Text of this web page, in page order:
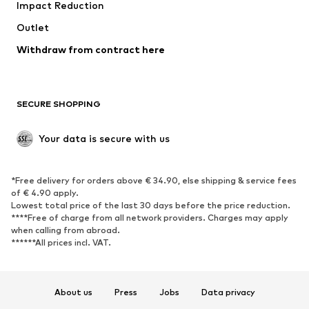
Upcycling
Low shoes
Exclusive
SPORTSWEAR
Sportswear
Sports
Sports shoes
Sports bags & backpacks
Sports accessories
ACCESSORIES
Impact Reduction
Outlet
Withdraw from contract here
SECURE SHOPPING
Your data is secure with us
*Free delivery for orders above € 34.90, else shipping & service fees
of € 4.90 apply.
Lowest total price of the last 30 days before the price reduction.
****Free of charge from all network providers. Charges may apply
when calling from abroad.
******All prices incl. VAT.
About us Press Jobs
Data privacy